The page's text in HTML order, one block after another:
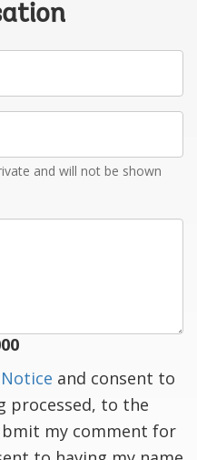
and will not be shown
and consent to
processed, to the
my comment for